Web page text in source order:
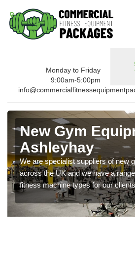
Monday to Friday
9:00am-5:00pm
New Gym
Ashleyhay
We are specialist suppliers of new
across the UK and we have a
fitness machine types for our